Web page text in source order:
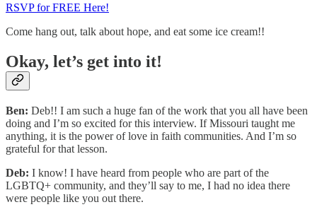
RSVP for FREE Here!
Come hang out, talk about hope, and eat some ice cream!!
Okay, let’s get into it!
Ben: Deb!! I am such a huge fan of the work that you all have been
doing and I’m so excited for this interview. If Missouri taught me
anything, it is the power of love in faith communities. And I’m so
grateful for that lesson.
Deb: I know! I have heard from people who are part of the
LGBTQ+ community, and they’ll say to me, I had no idea there
were people like you out there.